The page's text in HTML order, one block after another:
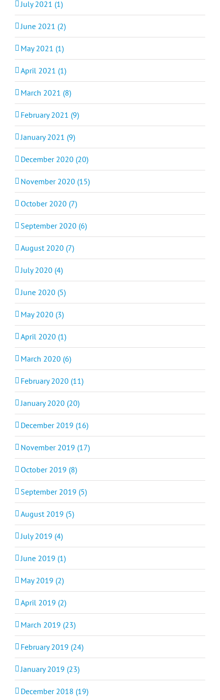
July 2021 (1)
June 2021 (2)
May 2021 (1)
April 2021 (1)
March 2021 (8)
February 2021 (9)
January 2021 (9)
December 2020 (20)
November 2020 (15)
October 2020 (7)
September 2020 (6)
August 2020 (7)
July 2020 (4)
June 2020 (5)
May 2020 (3)
April 2020 (1)
March 2020 (6)
February 2020 (11)
January 2020 (20)
December 2019 (16)
November 2019 (17)
October 2019 (8)
September 2019 (5)
August 2019 (5)
July 2019 (4)
June 2019 (1)
May 2019 (2)
April 2019 (2)
March 2019 (23)
February 2019 (24)
January 2019 (23)
December 2018 (19)